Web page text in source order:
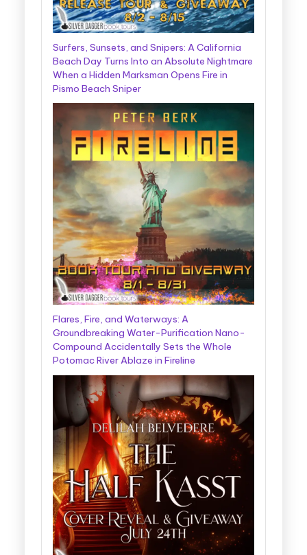
Surfers, Sunsets, and Snipers: A California
Beach Day Turns Into an Absolute Nightmare
When a Hidden Marksman Opens Fire in
Pismo Beach Sniper
Flares, Fire, and Waterways: A
Groundbreaking Water-Purification Nano-
Compound Accidentally Sets the Whole
Potomac River Ablaze in Fireline